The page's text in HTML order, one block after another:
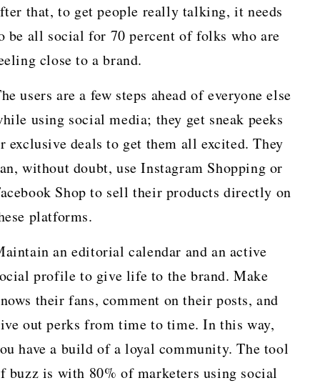
that, to get people really talking, it needs
be all social for 70 percent of folks who are
close to a brand.
users are a few steps ahead of everyone else
using social media; they get sneak peeks
exclusive deals to get them all excited. They
without doubt, use Instagram Shopping or
Shop to sell their products directly on
platforms.
an editorial calendar and an active
profile to give life to the brand. Make
their fans, comment on their posts, and
out perks from time to time. In this way,
have a build of a loyal community. The tool
buzz is with 80% of marketers using social